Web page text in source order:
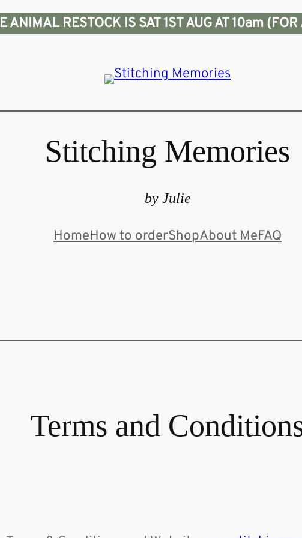
ANIMAL RESTOCK IS SAT 1ST AUG AT 10am
Stitching Memories
by Julie
HomeHow to orderShopAbout MeFAQ
Terms and